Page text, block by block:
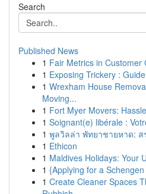
Search
Published News
1 Fair Metrics in
1 Exposing Trickery :
1 Wrexham House
Moving...
1 Fort Myer Movers:
1 Soignant(e) libérale :
1 พูลวิลล่า พัทยาชายหาด: ส
1 Ethicon
1 Maldives Holidays: Your
1 {Applying for a
1 Create Cleaner Spaces